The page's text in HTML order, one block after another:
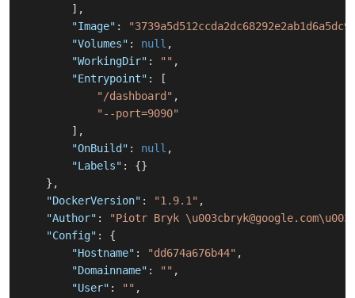
] ,
"Image" :
"Volumes" : null ,
"WorkingDir" : "" ,
"Entrypoint" :
[
"/dashboard" ,
"--port=9090"
] ,
"OnBuild" : null ,
"Labels" : {}
} ,
"DockerVersion" : "1.9.1" ,
"Author" :
"Piotr Bryk
"Config" :
{
"Hostname" : "dd674a676b44" ,
"Domainname" : "" ,
"User" : "" ,